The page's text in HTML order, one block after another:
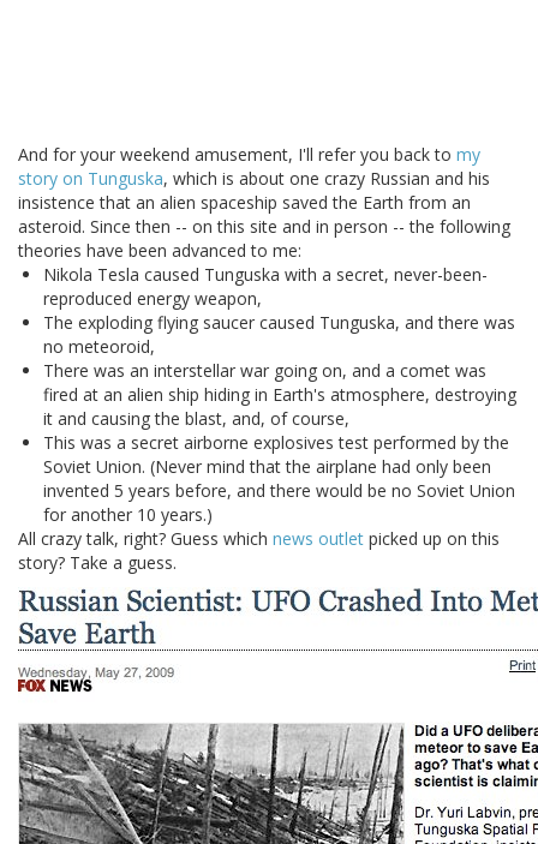
And for your weekend amusement, I'll refer you back to my
story on Tunguska, which is about one crazy Russian and his
insistence that an alien spaceship saved the Earth from an
asteroid. Since then -- on this site and in person -- the following
theories have been advanced to me:
Nikola Tesla caused Tunguska with a secret, never-been-
reproduced energy weapon,
The exploding flying saucer caused Tunguska, and there was
no meteoroid,
There was an interstellar war going on, and a comet was
fired at an alien ship hiding in Earth's atmosphere, destroying
it and causing the blast, and, of course,
This was a secret airborne explosives test performed by the
Soviet Union. (Never mind that the airplane had only been
invented 5 years before, and there would be no Soviet Union
for another 10 years.)
All crazy talk, right? Guess which news outlet picked up on this
story? Take a guess.